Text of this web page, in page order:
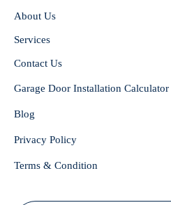
About Us
Services
Contact Us
Garage Door Installation Calculator
Blog
Privacy Policy
Terms & Condition